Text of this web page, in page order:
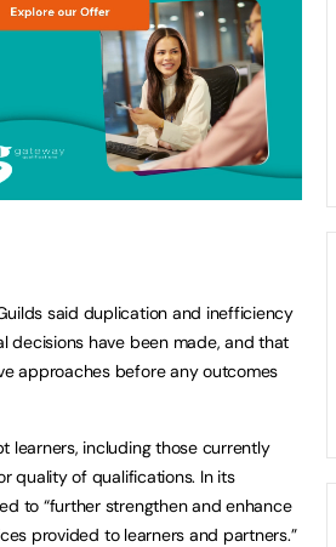
said duplication and inefficiency
decisions have been made, and that
approaches before any outcomes
learners, including those currently
quality of qualifications. In its
to “further strengthen and enhance
provided to learners and partners.”